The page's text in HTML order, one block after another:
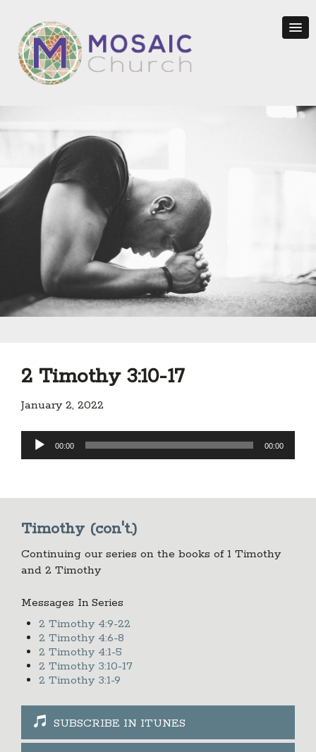
2 Timothy 3:10-17
January 2, 2022
Audio
Player
00:00 00:00
Timothy (con't.)
Continuing our series on the books of 1 Timothy
and 2 Timothy
Messages In Series
2 Timothy 4:9-22
2 Timothy 4:6-8
2 Timothy 4:1-5
2 Timothy 3:10-17
2 Timothy 3:1-9
SUBSCRIBE IN ITUNES